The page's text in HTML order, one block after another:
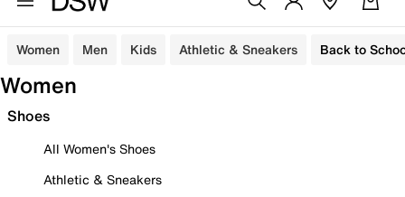
Women Men Kids Athletic & Sneakers Back to
Women
Shoes
All Women's Shoes
Athletic & Sneakers